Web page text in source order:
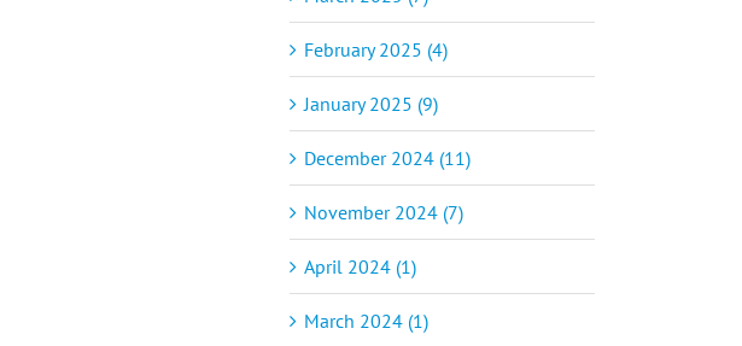
February 2025 (4)
January 2025 (9)
December 2024 (11)
November 2024 (7)
April 2024 (1)
March 2024 (1)